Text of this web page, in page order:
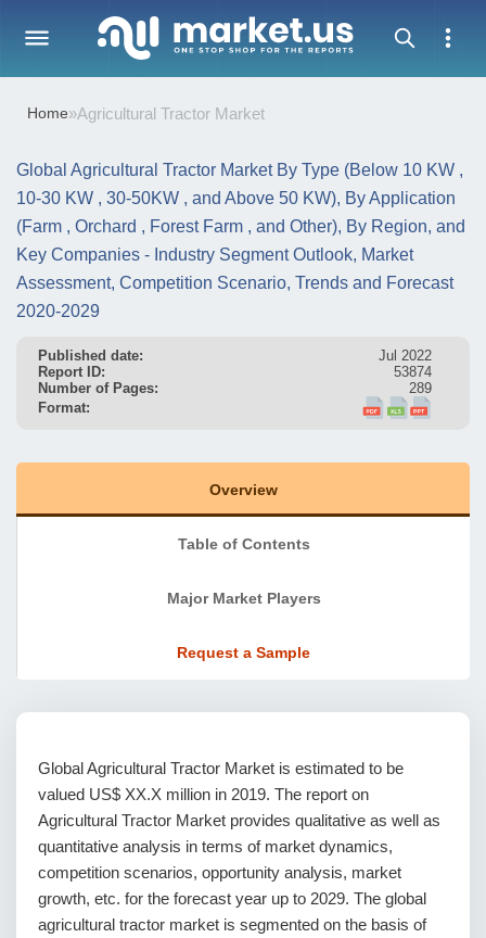
Home»Agricultural Tractor Market
Global Agricultural Tractor Market By Type (Below 10 KW ,
10-30 KW , 30-50KW , and Above 50 KW), By Application
(Farm , Orchard , Forest Farm , and Other), By Region, and
Key Companies - Industry Segment Outlook, Market
Assessment, Competition Scenario, Trends and Forecast
2020-2029
Published date:
Jul 2022
Report ID:
53874
Number of Pages:
289
Format:
Overview
Table of Contents
Major Market Players
Request a Sample
Global Agricultural Tractor Market is estimated to be
valued US$ XX.X million in 2019. The report on
Agricultural Tractor Market provides qualitative as well as
quantitative analysis in terms of market dynamics,
competition scenarios, opportunity analysis, market
growth, etc. for the forecast year up to 2029. The global
agricultural tractor market is segmented on the basis of